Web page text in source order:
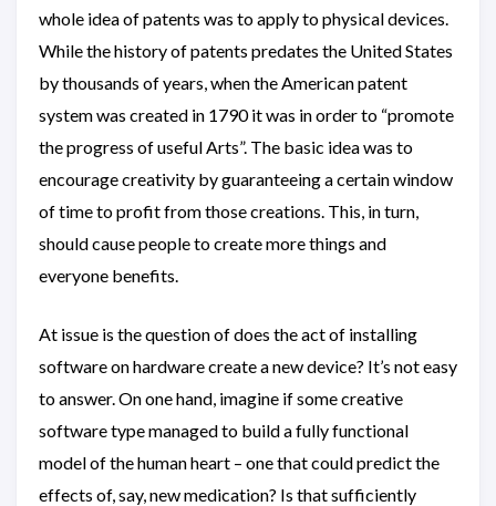
whole idea of patents was to apply to physical devices.
While the history of patents predates the United States
by thousands of years, when the American patent
system was created in 1790 it was in order to “promote
the progress of useful Arts”. The basic idea was to
encourage creativity by guaranteeing a certain window
of time to profit from those creations. This, in turn,
should cause people to create more things and
everyone benefits.
At issue is the question of does the act of installing
software on hardware create a new device? It’s not easy
to answer. On one hand, imagine if some creative
software type managed to build a fully functional
model of the human heart – one that could predict the
effects of, say, new medication? Is that sufficiently